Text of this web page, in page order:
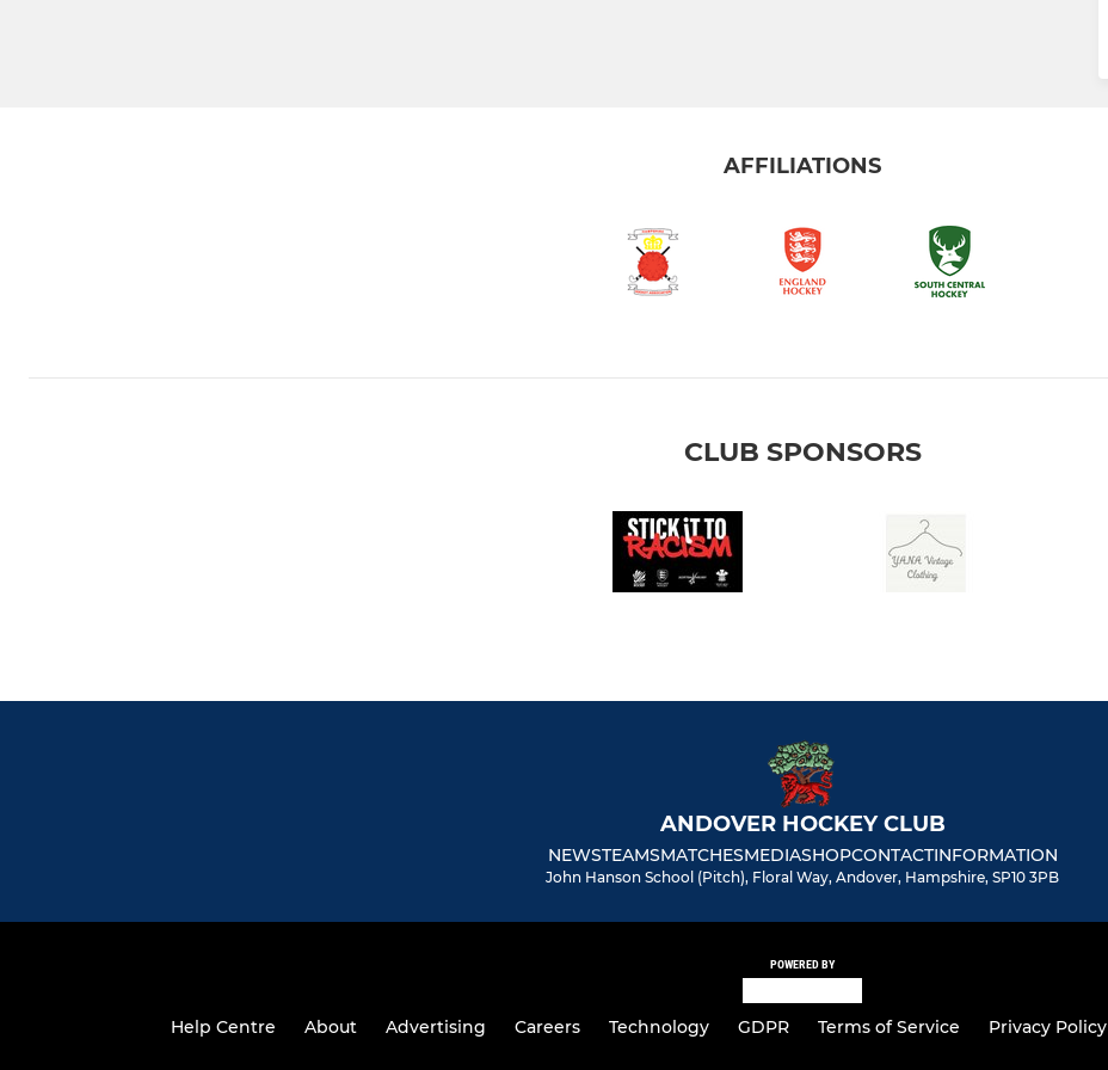
AFFILIATIONS
CLUB SPONSORS
ANDOVER HOCKEY CLUB
NEWSTEAMSMATCHESMEDIASHOPCONTACTINFORMATION
John Hanson School (Pitch), Floral Way, Andover, Hampshire, SP10 3PB
POWERED BY
Help Centre About Advertising Careers Technology GDPR Terms of Service Privacy Policy